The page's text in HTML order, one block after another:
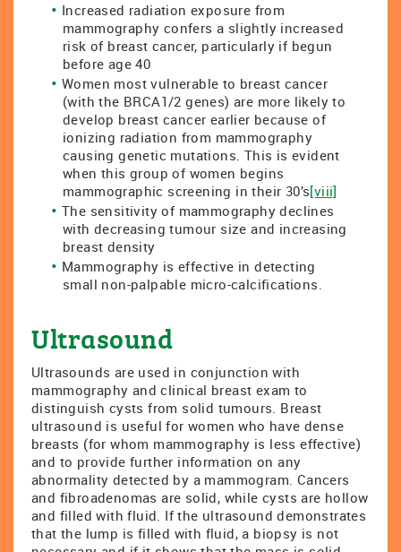
Increased radiation exposure from
mammography confers a slightly increased
risk of breast cancer, particularly if begun
before age 40
Women most vulnerable to breast cancer
(with the BRCA1/2 genes) are more likely to
develop breast cancer earlier because of
ionizing radiation from mammography
causing genetic mutations. This is evident
when this group of women begins
mammographic screening in their 30’s[viii]
The sensitivity of mammography declines
with decreasing tumour size and increasing
breast density
Mammography is effective in detecting
small non-palpable micro-calcifications.
Ultrasound
Ultrasounds are used in conjunction with
mammography and clinical breast exam to
distinguish cysts from solid tumours. Breast
ultrasound is useful for women who have dense
breasts (for whom mammography is less effective)
and to provide further information on any
abnormality detected by a mammogram. Cancers
and fibroadenomas are solid, while cysts are hollow
and filled with fluid. If the ultrasound demonstrates
that the lump is filled with fluid, a biopsy is not